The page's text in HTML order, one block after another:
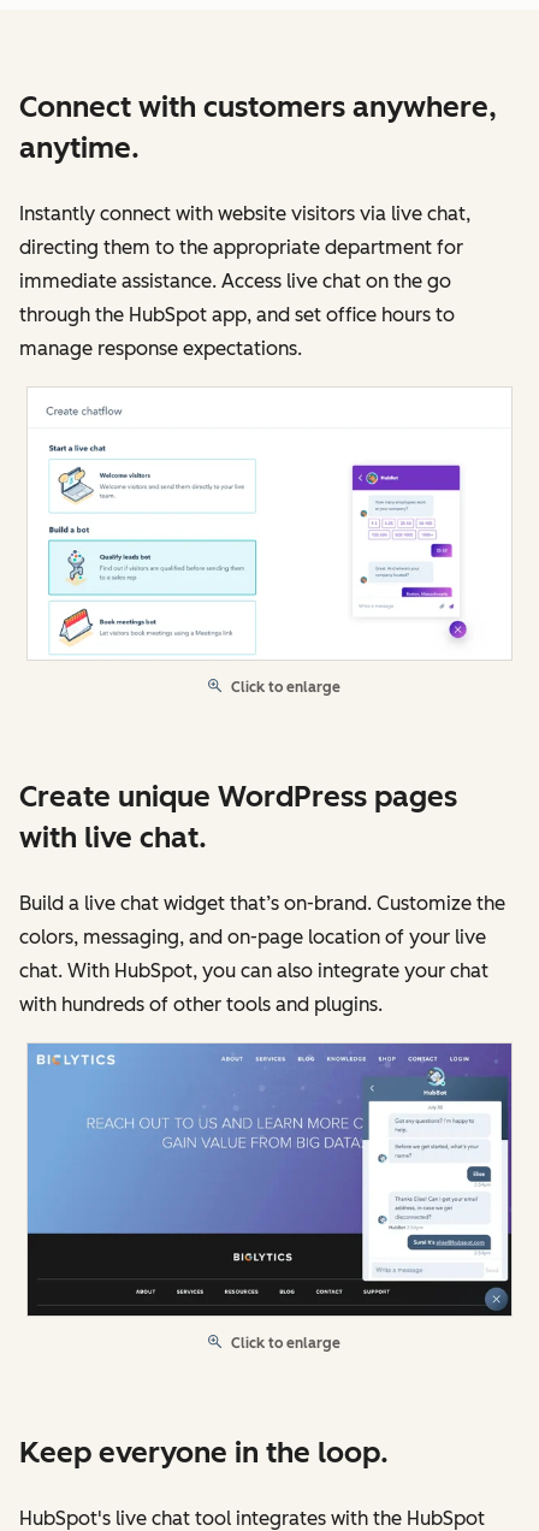
Connect with customers anywhere,
anytime.
Instantly connect with website visitors via live chat,
directing them to the appropriate department for
immediate assistance. Access live chat on the go
through the HubSpot app, and set office hours to
manage response expectations.
Click to enlarge
Create unique WordPress pages
with live chat.
Build a live chat widget that’s on-brand. Customize the
colors, messaging, and on-page location of your live
chat. With HubSpot, you can also integrate your chat
with hundreds of other tools and plugins.
Click to enlarge
Keep everyone in the loop.
HubSpot's live chat tool integrates with the HubSpot